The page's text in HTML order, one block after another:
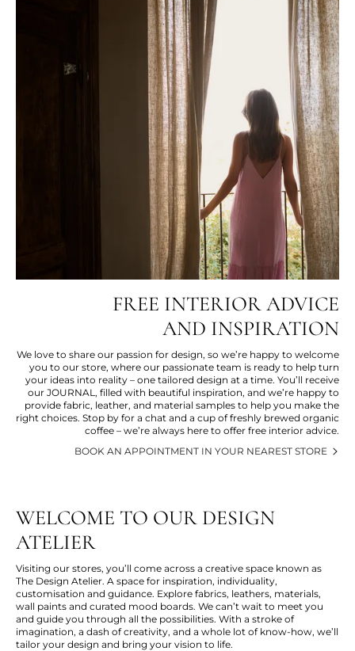
FREE INTERIOR ADVICE
AND INSPIRATION
We love to share our passion for design, so we’re happy to welcome
you to our store, where our passionate team is ready to help turn
your ideas into reality – one tailored design at a time. You’ll receive
our JOURNAL, filled with beautiful inspiration, and we’re happy to
provide fabric, leather, and material samples to help you make the
right choices. Stop by for a chat and a cup of freshly brewed organic
coffee – we’re always here to offer free interior advice.
BOOK AN APPOINTMENT IN YOUR NEAREST STORE
WELCOME TO OUR DESIGN
ATELIER
Visiting our stores, you’ll come across a creative space known as
The Design Atelier. A space for inspiration, individuality,
customisation and guidance. Explore fabrics, leathers, materials,
wall paints and curated mood boards. We can’t wait to meet you
and guide you through all the possibilities. With a stroke of
imagination, a dash of creativity, and a whole lot of know-how, we’ll
tailor your design and bring your vision to life.